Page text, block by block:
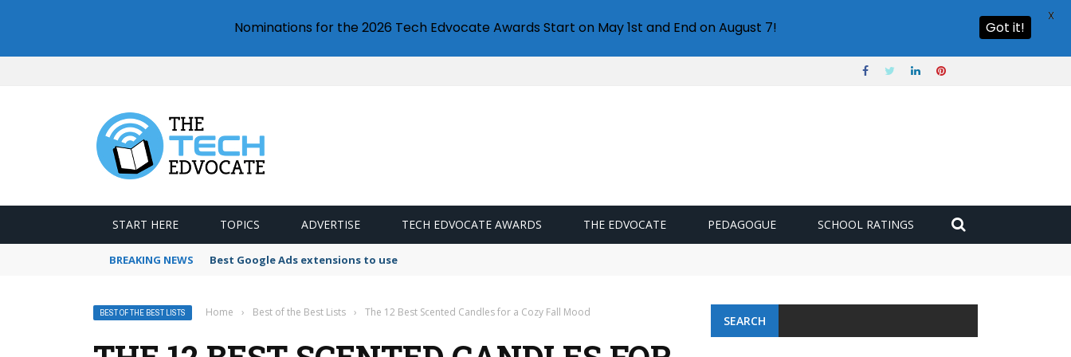
START HERE TOPICS ADVERTISE TECH EDVOCATE AWARDS THE EDVOCATE PEDAGOGUE SCHOOL RATINGS
BREAKING NEWS Best Google Ads extensions to use
BEST OF THE BEST LISTS Home › Best of the Best Lists › The 12 Best Scented Candles for a Cozy Fall Mood
SEARCH
Nominations for the 2026 Tech Edvocate Awards Start on May 1st and End on August 7! Got it!
X